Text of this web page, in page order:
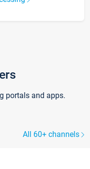
portals and apps.
All 60+ channels